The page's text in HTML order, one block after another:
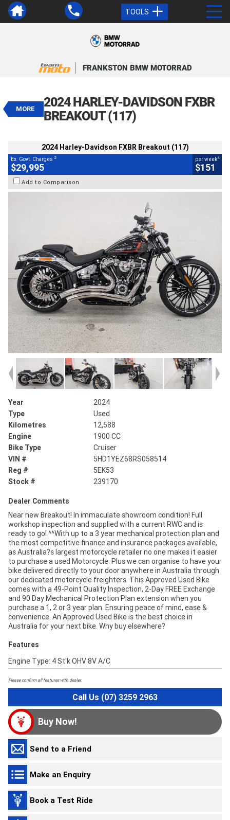
TOOLS
FRANKSTON BMW MOTORRAD
MORE
2024 HARLEY-DAVIDSON FXBR
BREAKOUT (117)
$29,995
EGC - Excluding Government Charges
$151per week4
12,588 Kms
1900 CC
2024 Harley-Davidson FXBR Breakout (117)
Ex. Govt. Charges 2
$29,995
per week4
$151
Add to Comparison
Year
2024
Type
Used
Kilometres
12,588
Engine
1900 CC
Bike Type
Cruiser
VIN #
5HD1YEZ68RS058514
Reg #
5EK53
Stock #
239170
Dealer Comments
Near new Breakout! In immaculate showroom condition! Full
workshop inspection and supplied with a current RWC and is
ready to go! ^^With up to a 3 year mechanical protection plan and
the most competitive finance and insurance packages available,
as Australia?s largest motorcycle retailer no one makes it easier
to purchase a used Motorcycle. Plus we can organise to have your
bike delivered directly to your door anywhere in Australia through
our dedicated motorcycle freighters. This Approved Used Bike
comes with a 49-Point Quality Inspection, 2-Day FREE Exchange
and 90 Day Mechanical Protection Plan extension when you
purchase a 1, 2 or 3 year plan. Ensuring peace of mind, ease &
convenience. An Approved Used Bike is the best choice in
Australia for your next bike. Why buy elsewhere?
Features
Engine Type: 4 St'k OHV 8V A/C
Please confirm all features with dealer.
Call Us (07) 3259 2963
Buy Now!
Send to a Friend
Make an Enquiry
Book a Test Ride